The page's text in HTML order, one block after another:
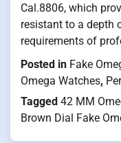
Cal.8806, which
resistant to a depth
requirements of
Posted in Fake
Omega Watches,
Tagged 42 MM
Brown Dial Fake